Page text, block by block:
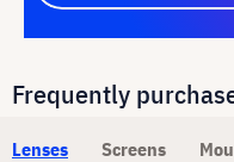
Frequently
Lenses Screens